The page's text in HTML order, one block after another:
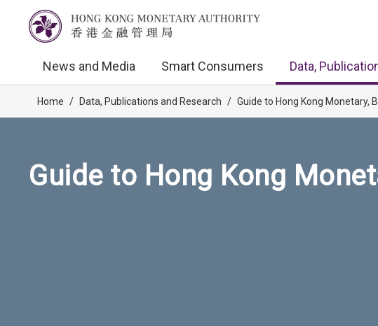
News and Media Smart Consumers Data,
Home / Data, Publications and Research / Guide to Hong Kong Monetary,
Guide to Hong Kong